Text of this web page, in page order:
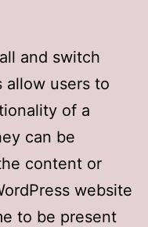
and switch
allow users to
of a
can be
content or
website
to be present